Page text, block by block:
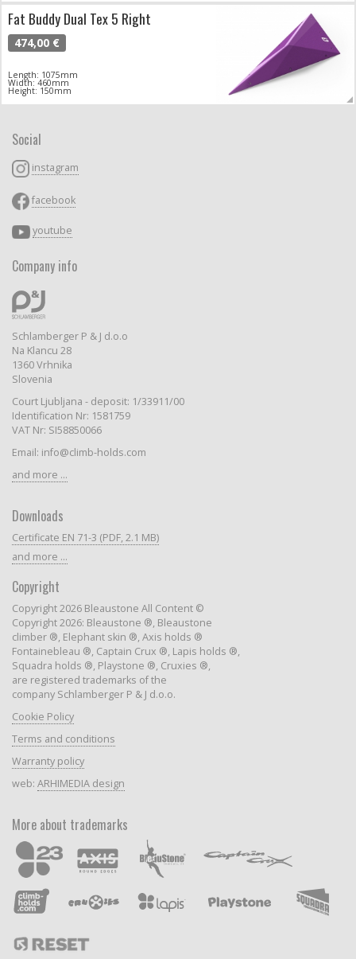
Fat Buddy Dual Tex 5 Right
474,00 €
Length: 1075mm
Width: 460mm
Height: 150mm
Social
instagram
facebook
youtube
Company info
Schlamberger P & J d.o.o
Na Klancu 28
1360 Vrhnika
Slovenia
Court Ljubljana - deposit: 1/33911/00
Identification Nr: 1581759
VAT Nr: SI58850066
Email: info@climb-holds.com
and more ...
Downloads
Certificate EN 71-3 (PDF, 2.1 MB)
and more ...
Copyright
Copyright 2026 Bleaustone All Content ©
Copyright 2026: Bleaustone ®, Bleaustone
climber ®, Elephant skin ®, Axis holds ®
Fontainebleau ®, Captain Crux ®, Lapis holds ®,
Squadra holds ®, Playstone ®, Cruxies ®,
are registered trademarks of the
company Schlamberger P & J d.o.o.
Cookie Policy
Terms and conditions
Warranty policy
web: ARHIMEDIA design
More about trademarks